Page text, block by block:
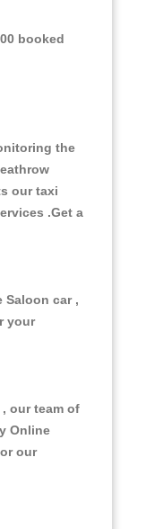
booked
the
our taxi
.Get a
Saloon car ,
your
our team of
Online
our